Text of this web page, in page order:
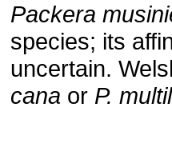
Packera
species; its
uncertain.
cana or P.